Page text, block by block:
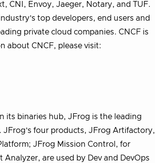
CNI, Envoy, Jaeger, Notary, and TUF.
top developers, end users and
private cloud companies. CNCF is
about CNCF, please visit:
its binaries hub, JFrog is the leading
four products, JFrog Artifactory,
JFrog Mission Control, for
are used by Dev and DevOps